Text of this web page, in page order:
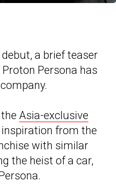
a brief teaser
Persona has
Asia-exclusive
from the
with similar
the heist of a car,